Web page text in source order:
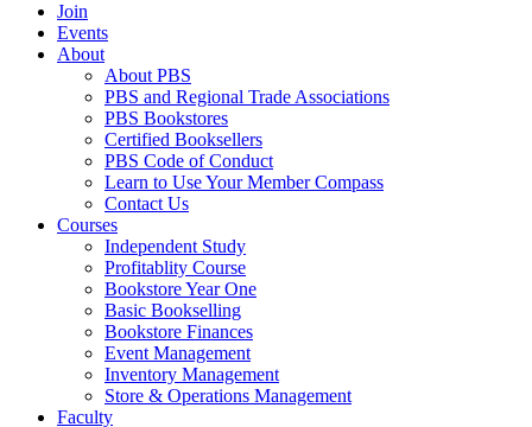
Join
Events
About
About PBS
PBS and Regional Trade Associations
PBS Bookstores
Certified Booksellers
PBS Code of Conduct
Learn to Use Your Member Compass
Contact Us
Courses
Independent Study
Profitablity Course
Bookstore Year One
Basic Bookselling
Bookstore Finances
Event Management
Inventory Management
Store & Operations Management
Faculty